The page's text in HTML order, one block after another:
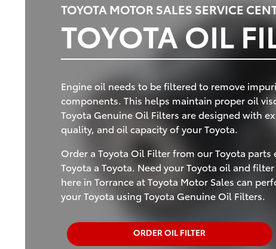
TOYOTA MOTOR SALES SERVICE
TOYOTA OIL
Engine oil needs to be filtered to remove
components. This helps maintain proper oil
Toyota Genuine Oil Filters are designed with
quality, and oil capacity of your Toyota.
Order a Toyota Oil Filter from our Toyota
Toyota a Toyota. Need your Toyota oil and
here in Torrance at Toyota Motor Sales can
your Toyota using Toyota Genuine Oil Filters.
ORDER OIL FILTER